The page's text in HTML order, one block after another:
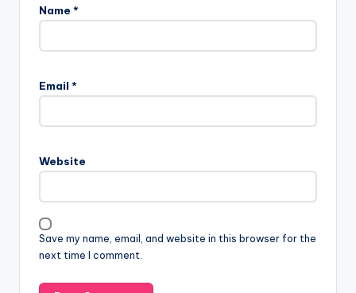
Name *
Email *
Website
Save my name, email, and website in this browser for the
next time I comment.